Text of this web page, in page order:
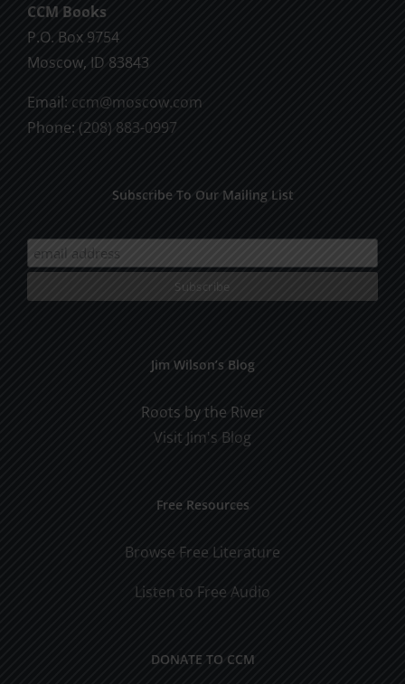
CCM Books
P.O. Box 9754
Moscow, ID 83843
Email: ccm@moscow.com
Phone: (208) 883-0997
Subscribe To Our Mailing List
Jim Wilson’s Blog
Roots by the River
Visit Jim's Blog
Free Resources
Browse Free Literature
Listen to Free Audio
DONATE TO CCM